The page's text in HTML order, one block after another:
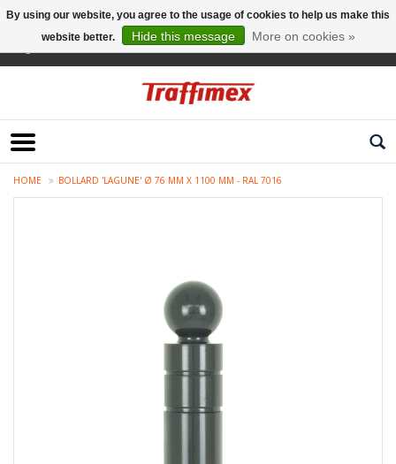
HOME BOLLARD 'LAGUNE' Ø 76 MM X 1100 MM - RAL 7016
By using our website, you agree to the usage of cookies to help us make this
website better.
Hide this message More on cookies »